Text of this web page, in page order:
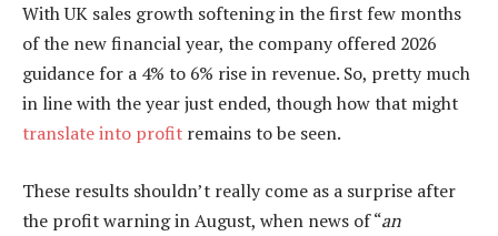
With UK sales growth softening in the first few months
of the new financial year, the company offered 2026
guidance for a 4% to 6% rise in revenue. So, pretty much
in line with the year just ended, though how that might
translate into profit remains to be seen.
These results shouldn’t really come as a surprise after
the profit warning in August, when news of “an